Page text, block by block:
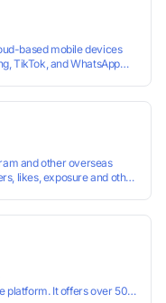
designed for e-
and social media
it ensures complete
compliance
based mobile devices
TikTok, and WhatsApp
and other overseas
likes, exposure and other
platform. It offers over 50 global